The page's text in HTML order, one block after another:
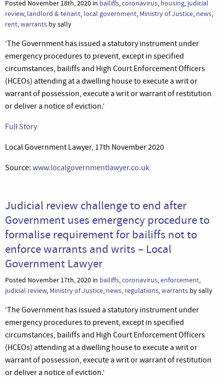
Posted November 18th, 2020 in bailiffs,coronavirus, housing, judicial
review, landlord & tenant, local government, Ministry of Justice, news,
rent,warrants by sally
‘The Government has issued a statutory instrument under
emergency procedures to prevent, except in specified
circumstances, bailiffs and High Court Enforcement Officers
(HCEOs) attending at a dwelling house to execute a writ or
warrant of possession, execute a writ or warrant of restitution
or deliver a notice of eviction.’
Full Story
Local Government Lawyer, 17th November 2020
Source: www.localgovernmentlawyer.co.uk
Judicial review challenge to end after
Government uses emergency procedure to
formalise requirement for bailiffs not to
enforce warrants and writs – Local
Government Lawyer
Posted November 17th, 2020 in bailiffs,coronavirus,enforcement,
judicial review, Ministry of Justice, news, regulations,warrants by sally
‘The Government has issued a statutory instrument under
emergency procedures to prevent, except in specified
circumstances, bailiffs and High Court Enforcement Officers
(HCEOs) attending at a dwelling house to execute a writ or
warrant of possession, execute a writ or warrant of restitution
or deliver a notice of eviction.’